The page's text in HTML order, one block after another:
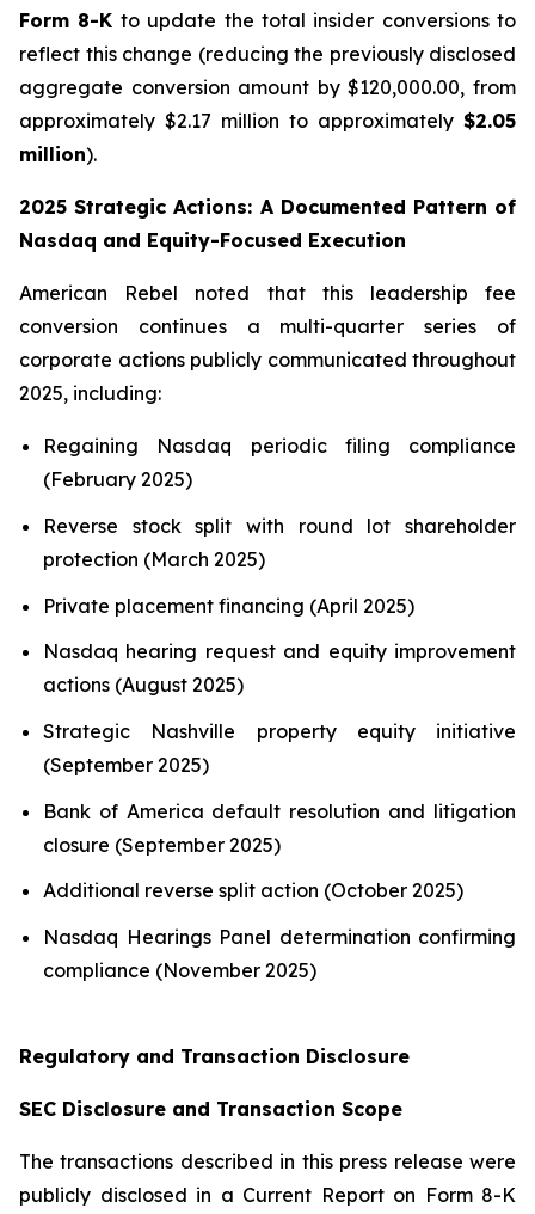
Form 8-K to update the total insider conversions to
reflect this change (reducing the previously disclosed
aggregate conversion amount by $120,000.00, from
approximately $2.17 million to approximately $2.05
million).
2025 Strategic Actions: A Documented Pattern of
Nasdaq and Equity-Focused Execution
American Rebel noted that this leadership fee
conversion continues a multi-quarter series of
corporate actions publicly communicated throughout
2025, including:
Regaining Nasdaq periodic filing compliance
(February 2025)
Reverse stock split with round lot shareholder
protection (March 2025)
Private placement financing (April 2025)
Nasdaq hearing request and equity improvement
actions (August 2025)
Strategic Nashville property equity initiative
(September 2025)
Bank of America default resolution and litigation
closure (September 2025)
Additional reverse split action (October 2025)
Nasdaq Hearings Panel determination confirming
compliance (November 2025)
Regulatory and Transaction Disclosure
SEC Disclosure and Transaction Scope
The transactions described in this press release were
publicly disclosed in a Current Report on Form 8-K